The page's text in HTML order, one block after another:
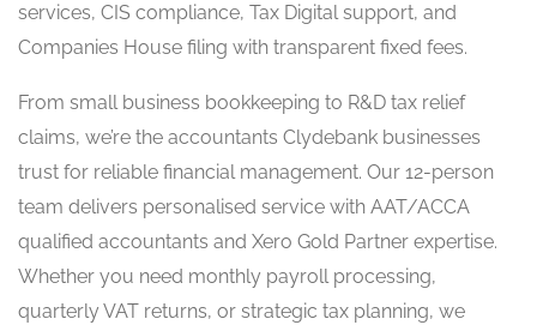
services, CIS compliance, Tax Digital support, and
Companies House filing with transparent fixed fees.
From small business bookkeeping to R&D tax relief
claims, we’re the accountants Clydebank businesses
trust for reliable financial management. Our 12-person
team delivers personalised service with AAT/ACCA
qualified accountants and Xero Gold Partner expertise.
Whether you need monthly payroll processing,
quarterly VAT returns, or strategic tax planning, we